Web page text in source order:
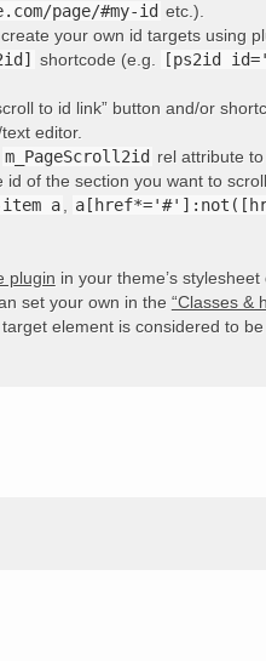
page/#my-id etc.).
your own id targets using
shortcode (e.g. [ps2id
to id link” button and/or
editor.
m_PageScroll2id rel attribute to
id of the section you want to
item a
plugin in your theme’s stylesheet
set your own in the “Classes &
element is considered to